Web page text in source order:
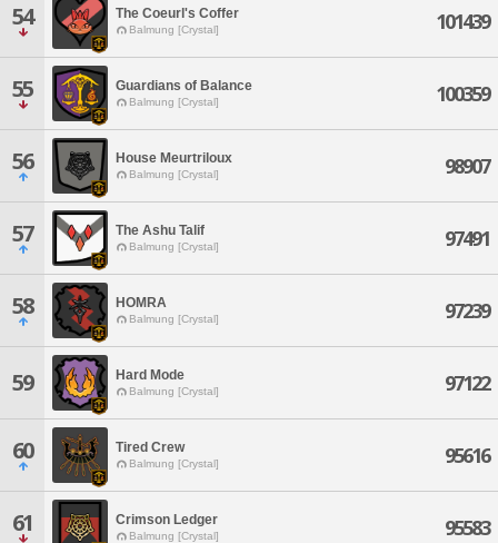
54 The Coeurl's Coffer
Balmung [Crystal] 101439
55 Guardians of Balance
Balmung [Crystal] 100359
56 House Meurtriloux
Balmung [Crystal] 98907
57 The Ashu Talif
Balmung [Crystal] 97491
58 HOMRA
Balmung [Crystal] 97239
59 Hard Mode
Balmung [Crystal] 97122
60 Tired Crew
Balmung [Crystal] 95616
61 Crimson Ledger
Balmung [Crystal] 95583